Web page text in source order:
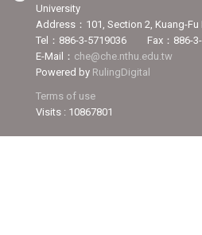
University
Address：101, Section 2, Kuang-Fu
Tel：886-3-5719036 Fax：886-3-
E-Mail： che@che.nthu.edu.tw
Powered by RulingDigital
Terms of use
Visits : 10867801